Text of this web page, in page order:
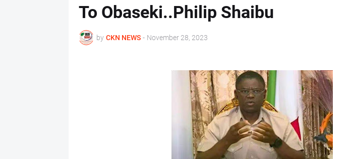
To Obaseki..Philip Shaibu
by CKN NEWS - November 28, 2023